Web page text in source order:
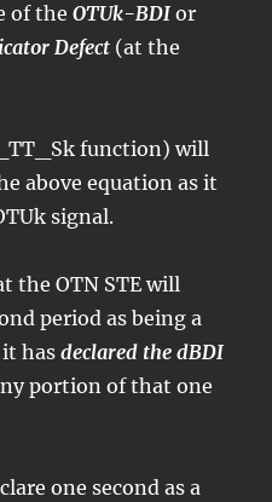
of the OTUk-BDIor
Defect (at the
function) will
above equation as it
signal.
the OTN STE will
period as being a
hasdeclared the dBDI
portion of that one
one second as a